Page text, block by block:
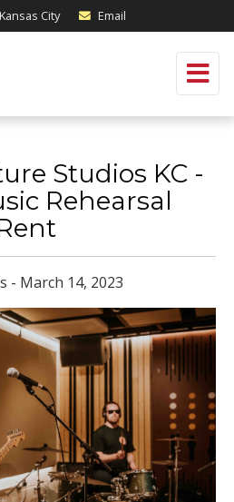
Kansas City Email
Studios KC -
Rehearsal
- March 14, 2023